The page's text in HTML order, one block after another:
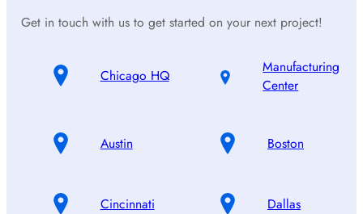
Get in touch with us to get started on your next project!
Chicago HQ
Manufacturing
Center
Austin Boston
Cincinnati Dallas